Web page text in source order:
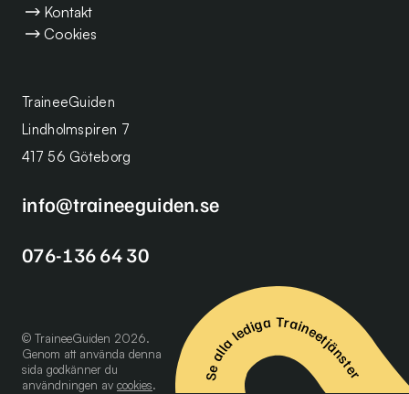
TraineeGuiden
Lindholmspiren 7
417 56 Göteborg
info@traineeguiden.se
076-136 64 30
Kontakt
Cookies
© TraineeGuiden 2026.
Genom att använda denna
sida godkänner du
användningen av cookies.
Se alla lediga Traineetjänster